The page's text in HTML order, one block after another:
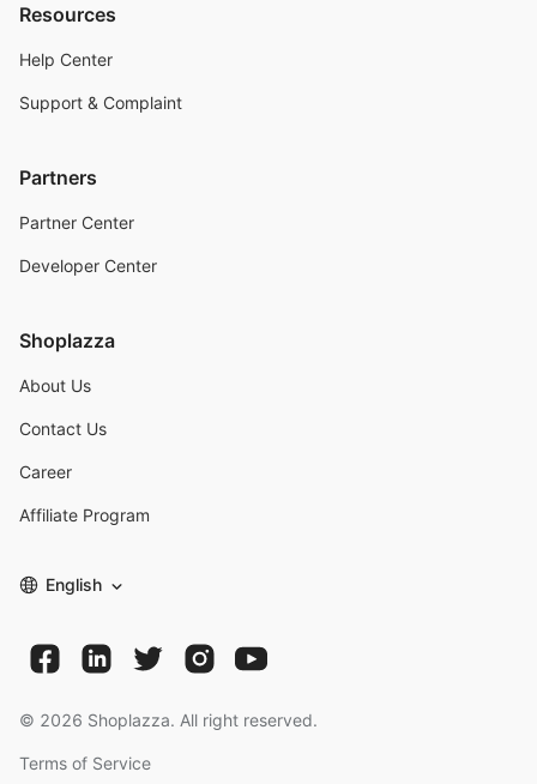
Resources
Help Center
Support & Complaint
Partners
Partner Center
Developer Center
Shoplazza
About Us
Contact Us
Career
Affiliate Program
English
© 2026 Shoplazza. All right reserved.
Terms of Service